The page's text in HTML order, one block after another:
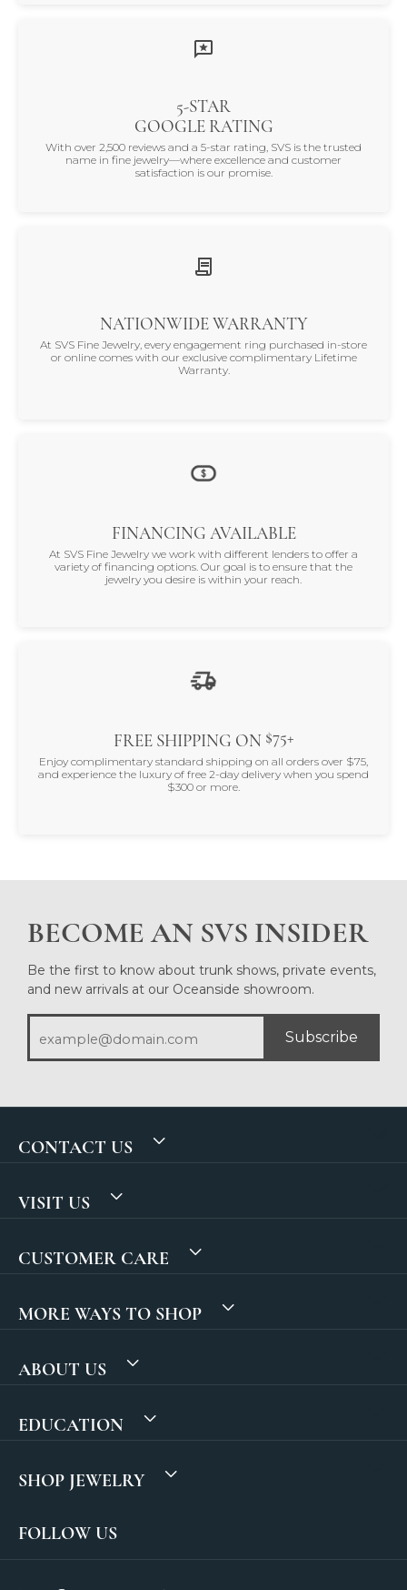
5-STAR
GOOGLE RATING
With over 2,500 reviews and a 5-star rating, SVS is the trusted
name in fine jewelry—where excellence and customer
satisfaction is our promise.
NATIONWIDE WARRANTY
At SVS Fine Jewelry, every engagement ring purchased in-store
or online comes with our exclusive complimentary Lifetime
Warranty.
FINANCING AVAILABLE
At SVS Fine Jewelry we work with different lenders to offer a
variety of financing options. Our goal is to ensure that the
jewelry you desire is within your reach.
FREE SHIPPING ON $75+
Enjoy complimentary standard shipping on all orders over $75,
and experience the luxury of free 2-day delivery when you spend
$300 or more.
BECOME AN SVS INSIDER
Be the first to know about trunk shows, private events,
and new arrivals at our Oceanside showroom.
Subscribe
CONTACT US
VISIT US
CUSTOMER CARE
MORE WAYS TO SHOP
ABOUT US
EDUCATION
SHOP JEWELRY
FOLLOW US